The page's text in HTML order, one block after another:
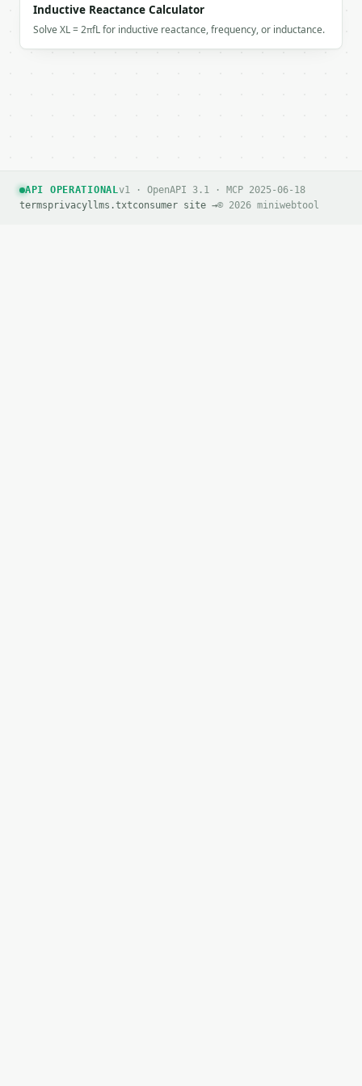
`application/problem+json` with `type`, `title`,
### Getting a key
Inductive Reactance Calculator
Solve XL = 2πfL for inductive reactance, frequency, or inductance.
API OPERATIONALv1 · OpenAPI 3.1 · MCP 2025-06-18
termsprivacyllms.txtconsumer site →© 2026 miniwebtool